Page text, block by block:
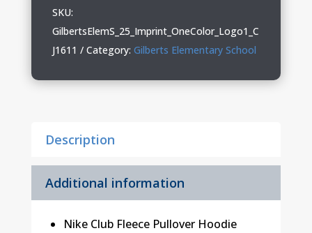
Adult
Nike
Hoodie
Logo
SKU:
GilbertsElemS_25_Imprint_OneColor_Logo1_C
J1611
Category: Gilberts Elementary School
Description
Additional information
Nike Club Fleece Pullover Hoodie